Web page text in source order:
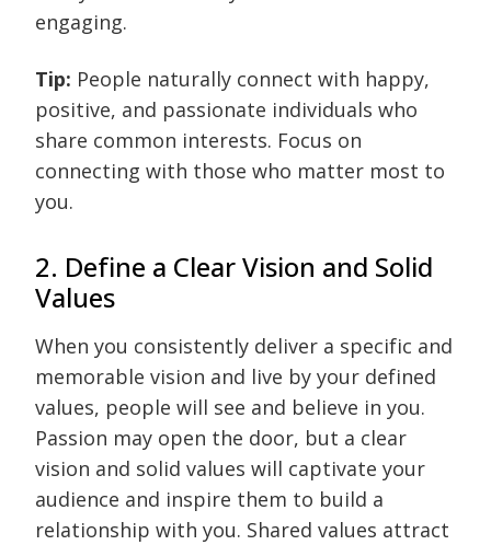
engaging.
Tip: People naturally connect with happy,
positive, and passionate individuals who
share common interests. Focus on
connecting with those who matter most to
you.
2. Define a Clear Vision and Solid
Values
When you consistently deliver a specific and
memorable vision and live by your defined
values, people will see and believe in you.
Passion may open the door, but a clear
vision and solid values will captivate your
audience and inspire them to build a
relationship with you. Shared values attract